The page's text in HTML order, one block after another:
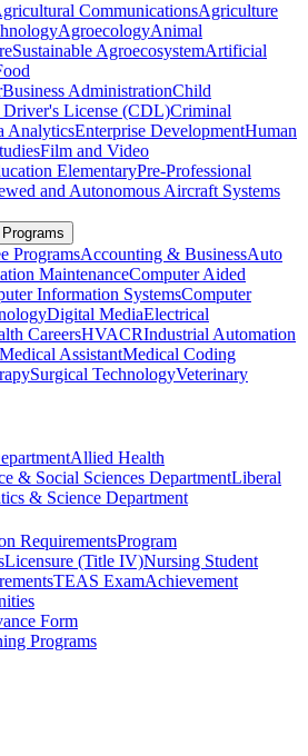
CommunicationsAgriculture
AgroecologyAnimal
Sustainable AgroecosystemArtificial
Business AdministrationChild
Driver's License (CDL)Criminal
AnalyticsEnterprise DevelopmentHuman
Film and Video
ElementaryPre-Professional
and Autonomous Aircraft Systems
ProgramsAccounting & BusinessAuto
MaintenanceComputer Aided
Information SystemsComputer
Digital MediaElectrical
CareersHVACRIndustrial Automation
Medical AssistantMedical Coding
Surgical TechnologyVeterinary
Allied Health
& Social Sciences DepartmentLiberal
& Science Department
RequirementsProgram
Licensure (Title IV)Nursing Student
TEAS ExamAchievement
Form
Programs